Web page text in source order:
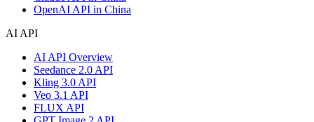
OpenAI API in China
AI API
AI API Overview
Seedance 2.0 API
Kling 3.0 API
Veo 3.1 API
FLUX API